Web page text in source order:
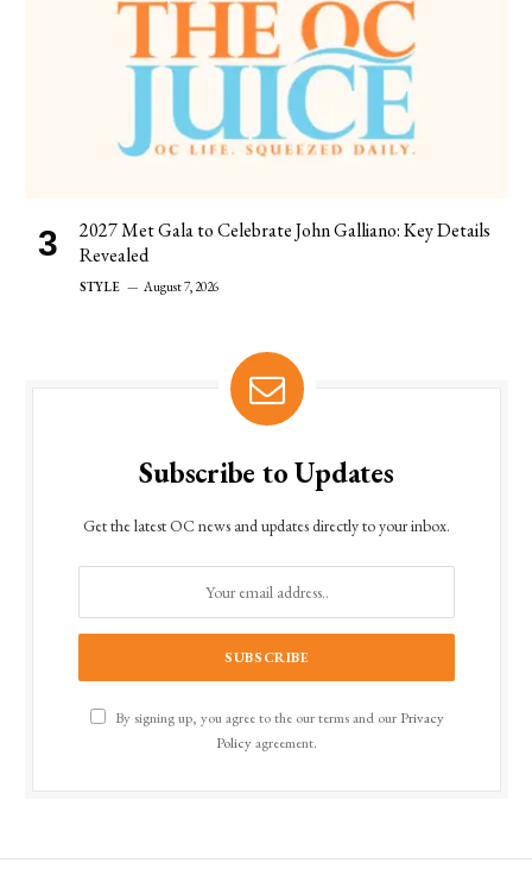
2027 Met Gala to Celebrate John Galliano: Key Details
Revealed
STYLE August 7, 2026
Subscribe to Updates
Get the latest OC news and updates directly to your inbox.
By signing up, you agree to the our terms and our Privacy
Policyagreement.